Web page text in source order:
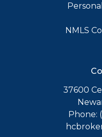
NMLS
37600
Phone: